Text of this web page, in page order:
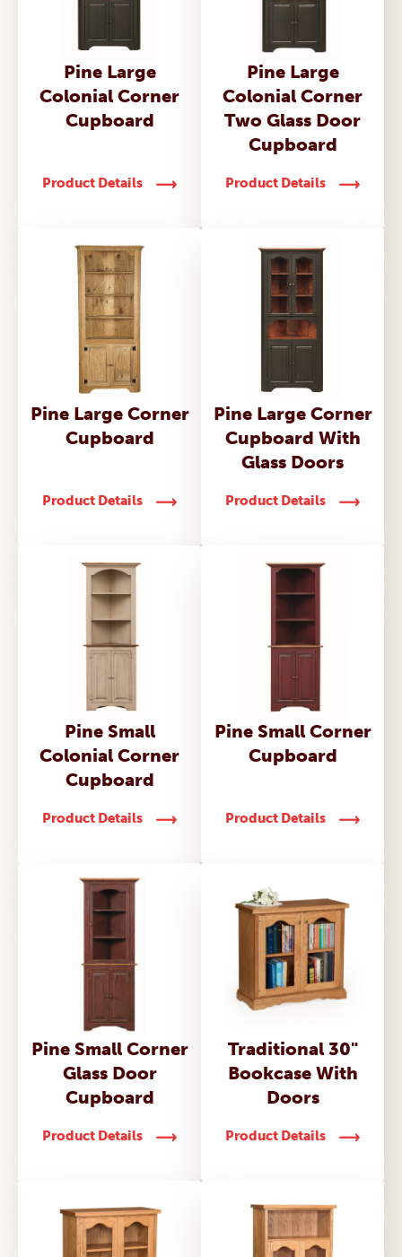
Pine Large
Colonial Corner
Cupboard
Product Details
Pine Large
Colonial Corner
Two Glass Door
Cupboard
Product Details
Pine Large Corner
Cupboard
Product Details
Pine Large Corner
Cupboard With
Glass Doors
Product Details
Pine Small
Colonial Corner
Cupboard
Product Details
Pine Small Corner
Cupboard
Product Details
Pine Small Corner
Glass Door
Cupboard
Product Details
Traditional 30"
Bookcase With
Doors
Product Details